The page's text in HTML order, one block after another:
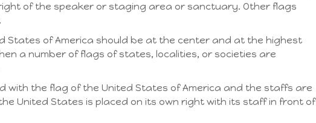
of the speaker or staging area or sanctuary. Other flags
States of America should be at the center and at the highest
a number of flags of states, localities, or societies are
with the flag of the United States of America and the staffs are
United States is placed on its own right with its staff in front of